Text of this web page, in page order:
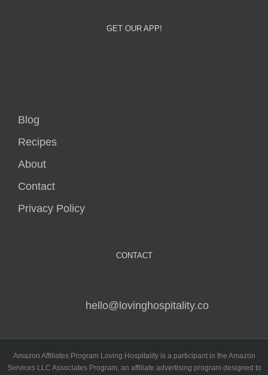
GET OUR APP!
Blog
Recipes
About
Contact
Privacy Policy
CONTACT
hello@lovinghospitality.co
Amazon Affiliates Program Loving Hospitality is a participant in the Amazon
Services LLC Associates Program, an affiliate advertising program designed to